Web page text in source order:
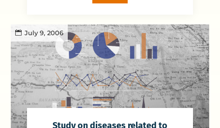
July 9, 2006
Study on diseases related to